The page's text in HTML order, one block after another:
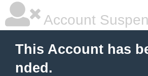
Account
This Account has
nded.